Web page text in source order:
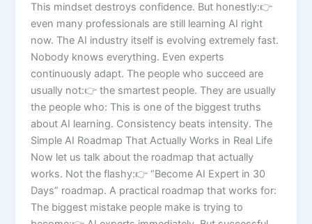
This mindset destroys confidence. But honestly:👉
even many professionals are still learning AI right
now. The AI industry itself is evolving extremely fast.
Nobody knows everything. Even experts
continuously adapt. The people who succeed are
usually not:👉 the smartest people. They are usually
the people who: This is one of the biggest truths
about AI learning. Consistency beats intensity. The
Simple AI Roadmap That Actually Works in Real Life
Now let us talk about the roadmap that actually
works. Not the flashy:👉 “Become AI Expert in 30
Days” roadmap. A practical roadmap that works for:
The biggest mistake people make is trying to